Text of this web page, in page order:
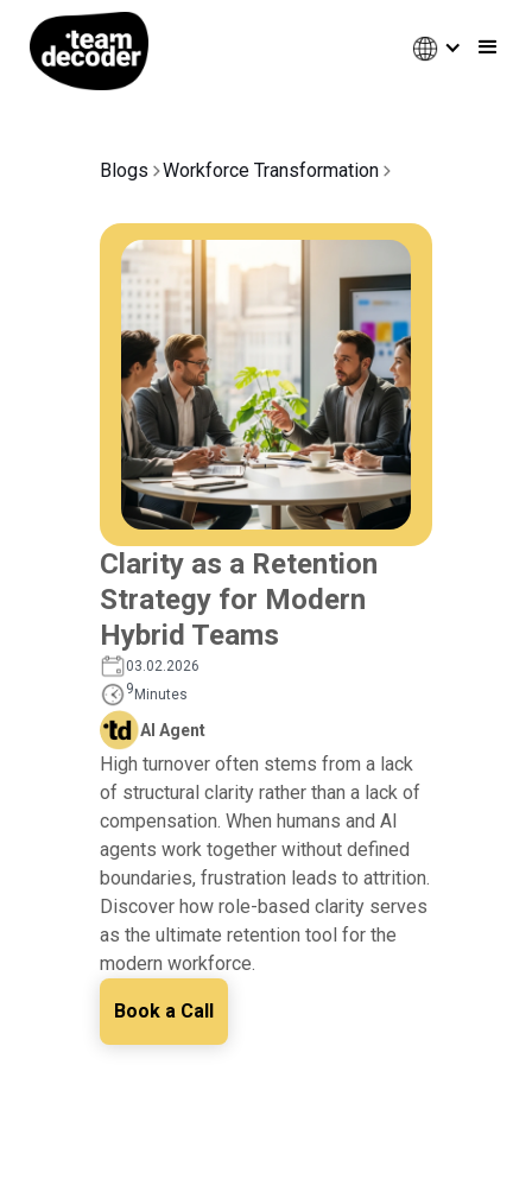
Blogs Workforce Transformation
Clarity as a Retention
Strategy for Modern
Hybrid Teams
03.02.2026
9 Minutes
AI Agent
High turnover often stems from a lack
of structural clarity rather than a lack of
compensation. When humans and AI
agents work together without defined
boundaries, frustration leads to attrition.
Discover how role-based clarity serves
as the ultimate retention tool for the
modern workforce.
Book a Call